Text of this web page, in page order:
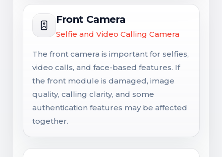
Front Camera
Selfie and Video Calling Camera
The front camera is important for selfies,
video calls, and face-based features. If
the front module is damaged, image
quality, calling clarity, and some
authentication features may be affected
together.